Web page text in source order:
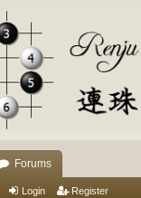
Forums
Login Register